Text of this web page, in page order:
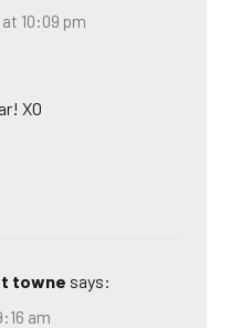
10:09 pm
XO
towne says:
am